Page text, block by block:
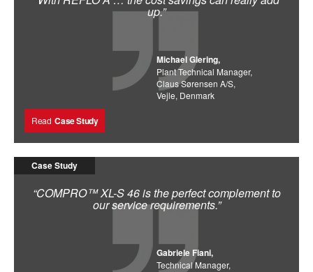
up.”
Michael Glering,
Plant Technical Manager,
Claus Sørensen A/S,
Vejle, Denmark
Read Case Study
Case Study
“COMPRO™ XL-S 46 is the perfect complement to
our service requirements.”
Gabriele Fiani,
Technical Manager,